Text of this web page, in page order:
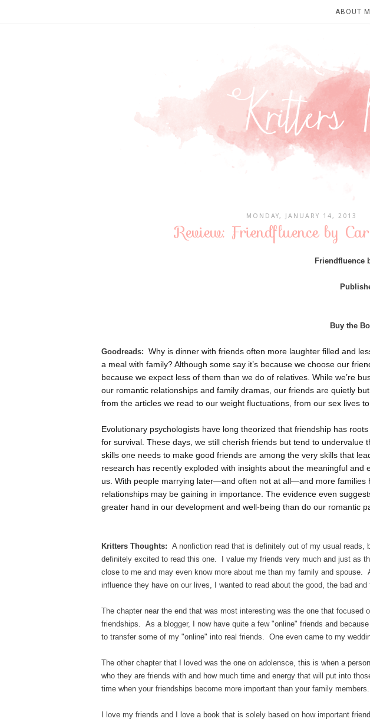
ABOUT
MONDAY, JANUARY 14, 2013
Review: Friendfluence by
Friendfluence
Buy the
Goodreads: Why is dinner with friends often more laughter filled and
a meal with family? Although some say it’s because we choose our
because we expect less of them than we do of relatives. While we’re
our romantic relationships and family dramas, our friends are quietly
from the articles we read to our weight fluctuations, from our sex lives
Evolutionary psychologists have long theorized that friendship has
for survival. These days, we still cherish friends but tend to undervalue
skills one needs to make good friends are among the very skills that
research has recently exploded with insights about the meaningful and
us. With people marrying later—and often not at all—and more families
relationships may be gaining in importance. The evidence even
greater hand in our development and well-being than do our romantic
Kritters Thoughts: A nonfiction read that is definitely out of my usual reads,
definitely excited to read this one. I value my friends very much and just as
close to me and may even know more about me than my family and spouse.
influence they have on our lives, I wanted to read about the good, the bad and
The chapter near the end that was most interesting was the one that focused
friendships. As a blogger, I now have quite a few "online" friends and
to transfer some of my "online" into real friends. One even came to my
The other chapter that I loved was the one on adolensce, this is when a
who they are friends with and how much time and energy that will put into
time when your friendships become more important than your family members.
I love my friends and I love a book that is solely based on how important